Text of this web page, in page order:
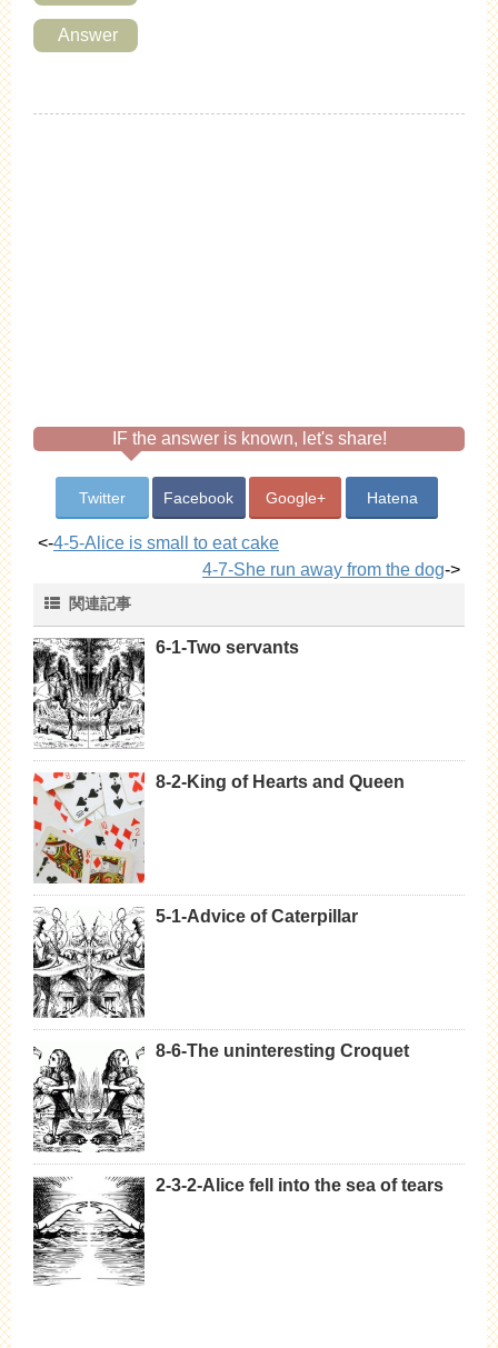
Answer
IF the answer is known, let's share!
Twitter Facebook Google+ Hatena
<-4-5-Alice is small to eat cake
4-7-She run away from the dog->
関連記事
6-1-Two servants
8-2-King of Hearts and Queen
5-1-Advice of Caterpillar
8-6-The uninteresting Croquet
2-3-2-Alice fell into the sea of tears